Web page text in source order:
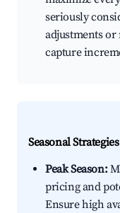
seriously
adjustments
capture
Seasonal
Peak Season:
pricing and
Ensure high